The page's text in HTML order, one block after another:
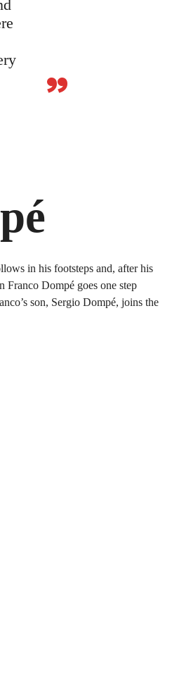
”
in his footsteps and, after his
Franco Dompé goes one step
son, Sergio Dompé, joins the